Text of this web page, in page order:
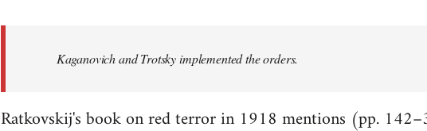
libcom.org
Kaganovich and Trotsky implemented the orders.
Ratkovskij's book on red terror in 1918 mentions (pp.